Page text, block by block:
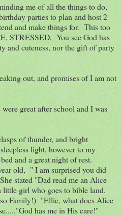
me of all the things to do,
parties to plan and host 2
and make things for. This too
STRESSED. You see God has
and cuteness, nor the gift of party
out, and promises of I am not
great after school and I was
of thunder, and bright
light, however to my
and a great night of rest.
old, " I am surprised you did
stated "Dad read me an Alice
girl who goes to bible land.
Family!) "Ellie, what does Alice
has me in His care!"